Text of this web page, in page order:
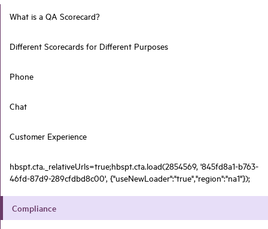
What is a QA Scorecard?
Different Scorecards for Different Purposes
Phone
Chat
Customer Experience
hbspt.cta._relativeUrls=true;hbspt.cta.load(2854569, '845fd8a1-b763-
46fd-87d9-289cfdbd8c00', {"useNewLoader":"true","region":"na1"});
Compliance